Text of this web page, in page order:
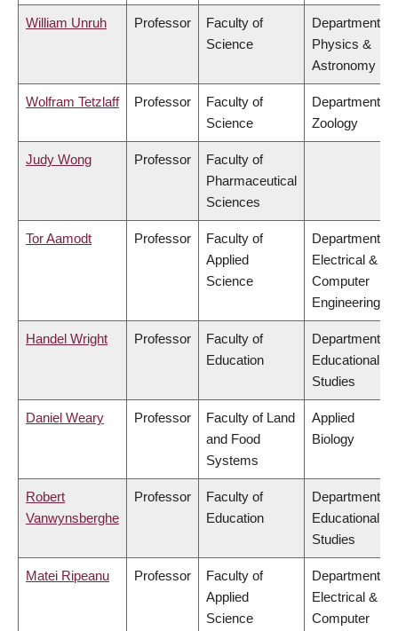
William Unruh Professor
Faculty of
Science
Department of
Physics &
Astronomy
Wolfram Tetzlaff Professor
Faculty of
Science
Department of
Zoology
Judy Wong Professor
Faculty of
Pharmaceutical
Sciences
Tor Aamodt Professor
Faculty of
Applied
Science
Department of
Electrical &
Computer
Engineering
Handel Wright Professor
Faculty of
Education
Department of
Educational
Studies
Daniel Weary Professor
Faculty of Land
and Food
Systems
Applied
Biology
Robert
Vanwynsberghe
Professor
Faculty of
Education
Department of
Educational
Studies
Matei Ripeanu Professor
Faculty of
Applied
Science
Department of
Electrical &
Computer